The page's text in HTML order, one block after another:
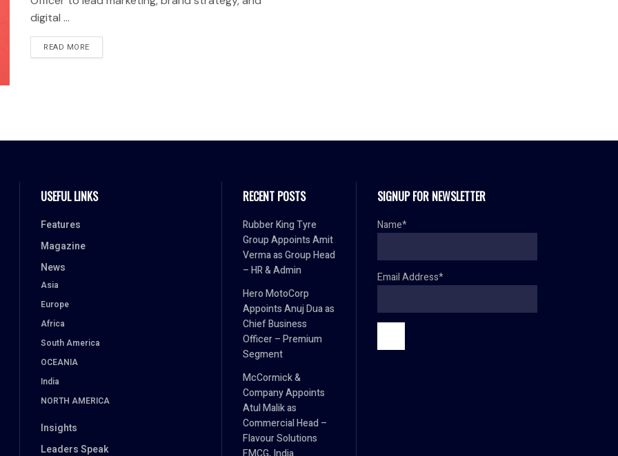
digital ...
READ MORE
USEFUL LINKS
Features
Magazine
News
Asia
Europe
Africa
South America
OCEANIA
India
NORTH AMERICA
Insights
Leaders Speak
RECENT POSTS
Rubber King Tyre
Group Appoints Amit
Verma as Group Head
– HR & Admin
Hero MotoCorp
Appoints Anuj Dua as
Chief Business
Officer – Premium
Segment
McCormick &
Company Appoints
Atul Malik as
Commercial Head –
Flavour Solutions
SIGNUP FOR NEWSLETTER
Name*
Email Address*